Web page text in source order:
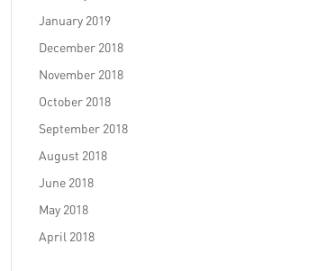
January 2019
December 2018
November 2018
October 2018
September 2018
August 2018
June 2018
May 2018
April 2018